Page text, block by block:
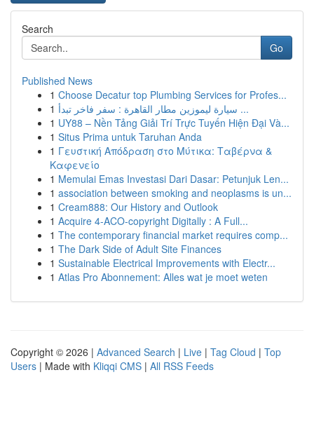
Search
Go
Published News
1 Choose Decatur top Plumbing Services for Profes...
1
سيارة ليموزين مطار القاهرة : سفر فاخر تبدأ ...
1 UY88 – Nền Tảng Giải Trí Trực Tuyến Hiện Đại Và...
1 Situs Prima untuk Taruhan Anda
1 Γευστική Απόδραση στο Μύτικα: Ταβέρνα &
Καφενείο
1 Memulai Emas Investasi Dari Dasar: Petunjuk Len...
1 association between smoking and neoplasms is un...
1 Cream888: Our History and Outlook
1 Acquire 4-ACO-copyright Digitally : A Full...
1 The contemporary financial market requires comp...
1 The Dark Side of Adult Site Finances
1 Sustainable Electrical Improvements with Electr...
1 Atlas Pro Abonnement: Alles wat je moet weten
Copyright © 2026 | Advanced Search | Live | Tag Cloud | Top
Users | Made with Kliqqi CMS | All RSS Feeds